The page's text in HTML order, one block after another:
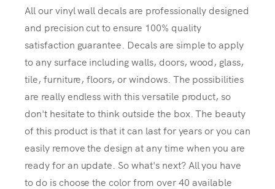
All our vinyl wall decals are professionally designed
and precision cut to ensure 100% quality
satisfaction guarantee. Decals are simple to apply
to any surface including walls, doors, wood, glass,
tile, furniture, floors, or windows. The possibilities
are really endless with this versatile product, so
don't hesitate to think outside the box. The beauty
of this product is that it can last for years or you can
easily remove the design at any time when you are
ready for an update. So what's next? All you have
to do is choose the color from over 40 available